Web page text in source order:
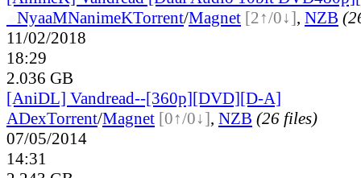
NyaaMNanimeKTorrent/Magnet [2↑/0↓], NZB
11/02/2018
18:29
2.036 GB
[AniDL] Vandread--[360p][DVD][D-A]
ADexTorrent/Magnet [0↑/0↓], NZB (26 files)
07/05/2014
14:31